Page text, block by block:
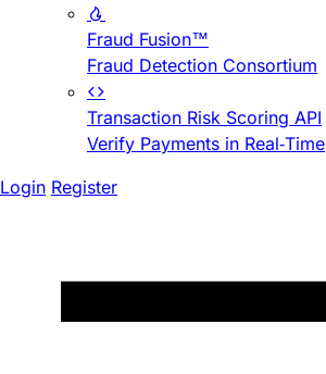
Fraud Fusion™
Fraud Detection Consortium
Transaction Risk Scoring API
Verify Payments in Real-Time
Login Register